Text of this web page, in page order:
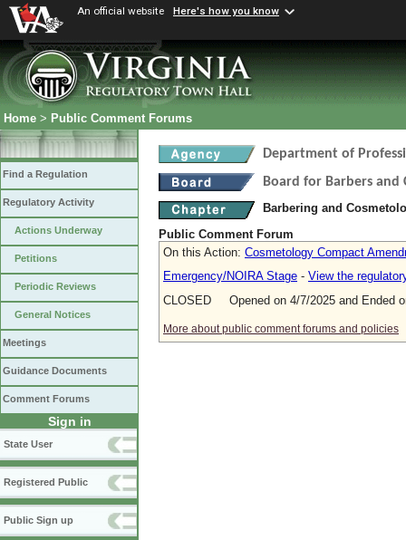
An official website Here's how you know
Home > Public Comment Forums
Find a Regulation
Regulatory Activity
Actions Underway
Petitions
Periodic Reviews
General Notices
Meetings
Guidance Documents
Comment Forums
Sign in
State User
Registered Public
Public Sign up
Department of
Board for Barbers and
Barbering and
Public Comment Forum
On this Action: Cosmetology Compact
Emergency/NOIRA Stage - View the
CLOSED Opened on 4/7/2025 and Ended
More about public comment forums and policies